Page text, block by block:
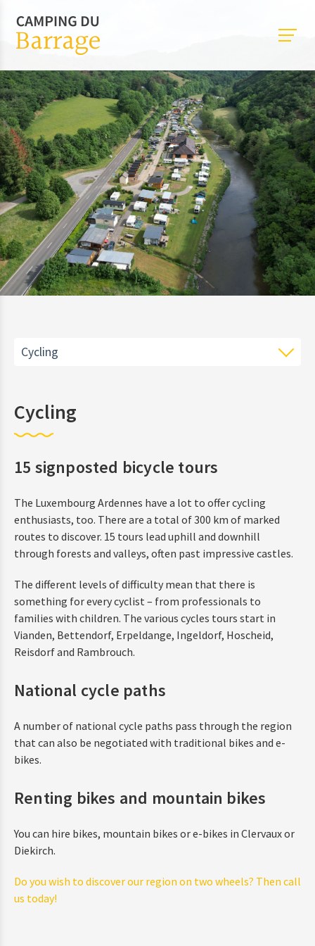
Cycling
Cycling
Region
Cycling
15 signposted bicycle tours
The Luxembourg Ardennes have a lot to offer cycling
enthusiasts, too. There are a total of 300 km of marked
routes to discover. 15 tours lead uphill and downhill
through forests and valleys, often past impressive castles.
The different levels of difficulty mean that there is
something for every cyclist – from professionals to
families with children. The various cycles tours start in
Vianden, Bettendorf, Erpeldange, Ingeldorf, Hoscheid,
Reisdorf and Rambrouch.
National cycle paths
A number of national cycle paths pass through the region
that can also be negotiated with traditional bikes and e-
bikes.
Renting bikes and mountain bikes
You can hire bikes, mountain bikes or e-bikes in Clervaux or
Diekirch.
Do you wish to discover our region on two wheels? Then call
us today!